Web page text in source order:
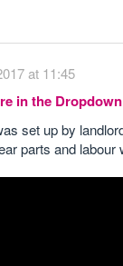
at 11:45
in the Dropdown
set up by
parts and labour